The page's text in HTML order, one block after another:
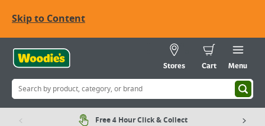
Skip to Content
Stores Cart Menu
Free 4 Hour Click & Collect